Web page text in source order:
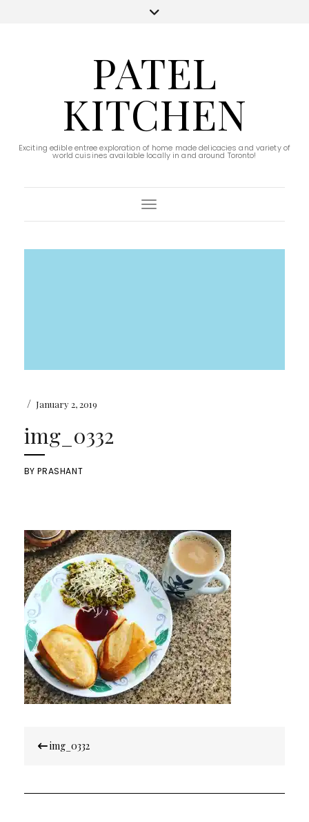
PATEL
KITCHEN
Exciting edible entree exploration of home made delicacies and variety of
world cuisines available locally in and around Toronto!
Toggle Navigation
/ January 2, 2019
img_0332
BYPRASHANT
navigation
img_0332